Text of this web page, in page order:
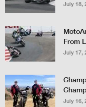
July 18,
From
July 17,
July 16,